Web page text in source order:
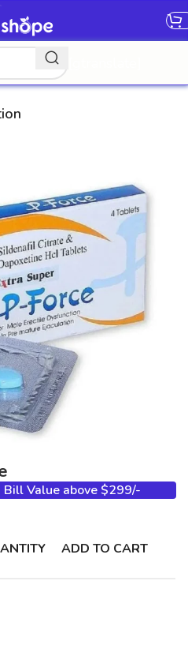
Bill Value above $299/-
ADD TO CART